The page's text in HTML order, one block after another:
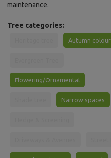
maintenance.
Tree categories:
Autumn colour
Flowering/Ornamental
Narrow spaces